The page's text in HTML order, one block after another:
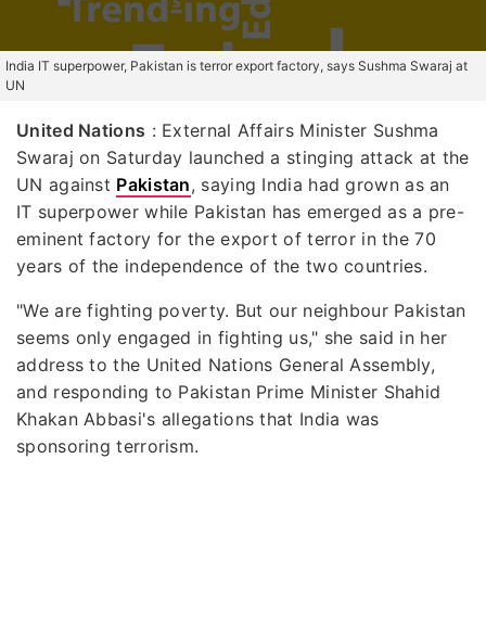
India IT superpower, Pakistan is terror export factory, says Sushma Swaraj at
UN
United Nations : External Affairs Minister Sushma
Swaraj on Saturday launched a stinging attack at the
UN against Pakistan, saying India had grown as an
IT superpower while Pakistan has emerged as a pre-
eminent factory for the export of terror in the 70
years of the independence of the two countries.
"We are fighting poverty. But our neighbour Pakistan
seems only engaged in fighting us," she said in her
address to the United Nations General Assembly,
and responding to Pakistan Prime Minister Shahid
Khakan Abbasi's allegations that India was
sponsoring terrorism.